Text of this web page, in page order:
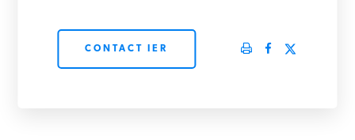
CONTACT IER